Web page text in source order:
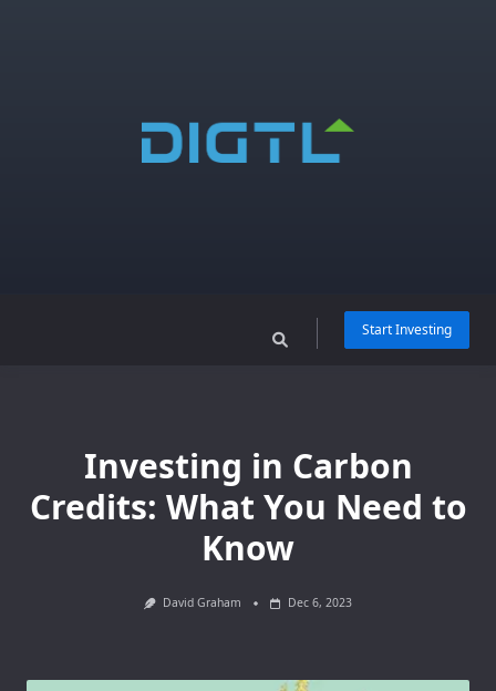
Start Investing
Investing in Carbon
Credits: What You Need to
Know
David Graham Dec 6, 2023